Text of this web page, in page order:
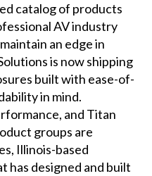
catalog of products
AV industry
an edge in
is now shipping
built with ease-of-
in mind.
and Titan
groups are
Illinois-based
has designed and built